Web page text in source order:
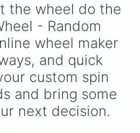
Yamal.
the wheel do the
- Random
wheel maker
and quick
custom spin
and bring some
next decision.